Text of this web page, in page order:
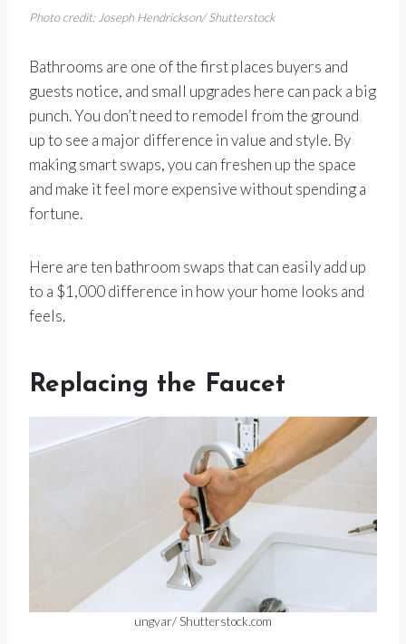
Photo credit: Joseph Hendrickson/ Shutterstock
Bathrooms are one of the first places buyers and
guests notice, and small upgrades here can pack a big
punch. You don’t need to remodel from the ground
up to see a major difference in value and style. By
making smart swaps, you can freshen up the space
and make it feel more expensive without spending a
fortune.
Here are ten bathroom swaps that can easily add up
to a $1,000 difference in how your home looks and
feels.
Replacing the Faucet
ungvar/ Shutterstock.com